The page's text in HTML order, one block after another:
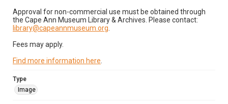
Approval for non-commercial use must be obtained through
the Cape Ann Museum Library & Archives. Please contact:
library@capeannmuseum.org
Fees may apply.
Find more information here
Type
Image